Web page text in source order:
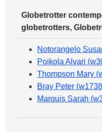
Globetrotter
globetrotters,
Notorangelo
Poikola Alvari
Thompson Mary
Bray Peter
Marquis Sarah